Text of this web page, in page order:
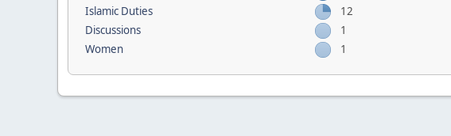
Islamic Duties
12
Discussions
1
Women
1